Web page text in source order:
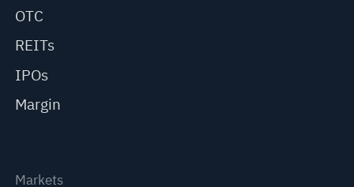
OTC
REITs
IPOs
Margin
Markets